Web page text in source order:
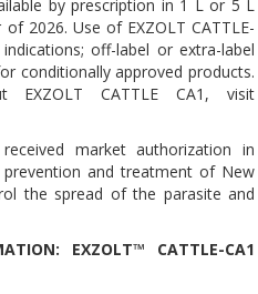
by prescription in 1 L or 5 L
2026. Use of EXZOLT CATTLE-
off-label or extra-label
conditionally approved products.
CATTLE CA1, visit
market authorization in
and treatment of New
the spread of the parasite and
EXZOLT™ CATTLE-CA1